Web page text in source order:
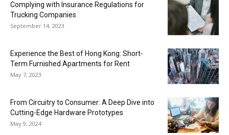
Complying with Insurance Regulations for
Trucking Companies
September 14, 2023
Experience the Best of Hong Kong: Short-
Term Furnished Apartments for Rent
May 7, 2023
From Circuitry to Consumer: A Deep Dive into
Cutting-Edge Hardware Prototypes
May 9, 2024